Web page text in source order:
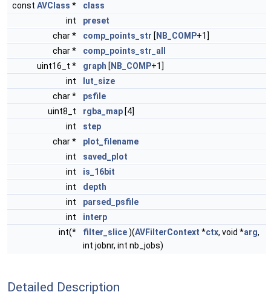
const AVClass *
class
int
preset
char *
comp_points_str [ NB_COMP+1]
char *
comp_points_str_all
uint16_t *
graph [ NB_COMP+1]
int
lut_size
char *
psfile
uint8_t
rgba_map [4]
int
step
char *
plot_filename
int
saved_plot
int
is_16bit
int
depth
int
parsed_psfile
int
interp
int(*
filter_slice)(AVFilterContext *ctx, void *arg,
int jobnr, int nb_jobs)
Detailed Description